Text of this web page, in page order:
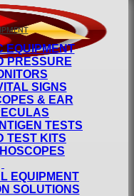
EQUIPMENT
PRESSURE
SIGNS
& EAR
TESTS
TEST KITS
EQUIPMENT
SOLUTIONS